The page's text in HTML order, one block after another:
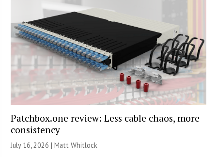
Patchbox.one review: Less cable chaos, more
consistency
July 16, 2026 |Matt Whitlock